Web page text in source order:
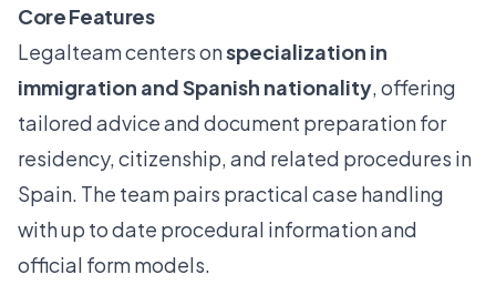
Core Features
Legalteam centers onspecialization in
immigration and Spanish nationality, offering
tailored advice and document preparation for
residency, citizenship, and related procedures in
Spain. The team pairs practical case handling
with up to date procedural information and
official form models.